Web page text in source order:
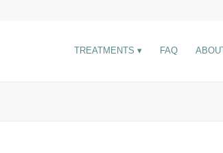
TREATMENTS FAQ